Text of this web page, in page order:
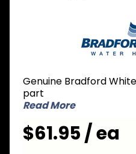
45460-
00
Pressure
.75 inch
Genuine Bradford
part
Read More
$61.95 / ea